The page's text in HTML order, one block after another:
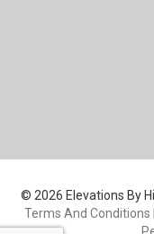
© 2026 Elevations By
Terms And Conditions